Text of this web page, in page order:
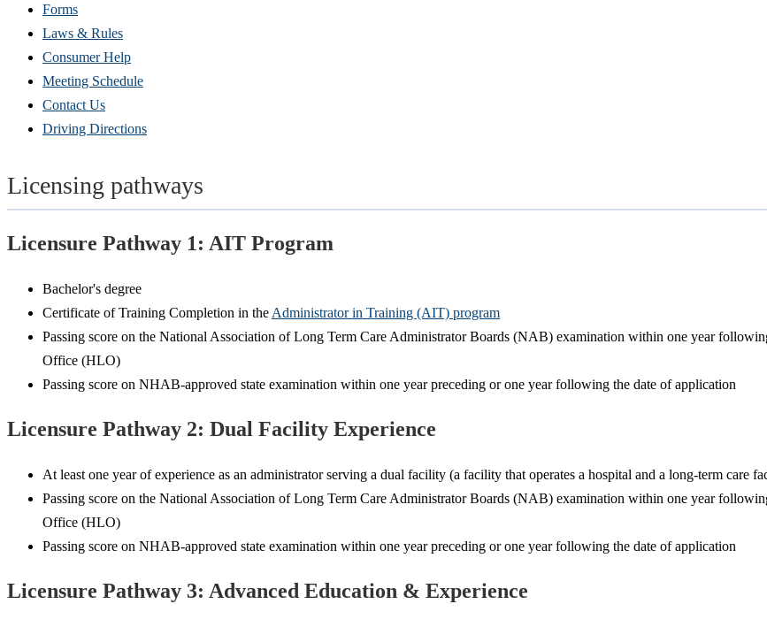
window)
Forms
Laws & Rules
Consumer Help
Meeting Schedule
Contact Us
Driving Directions
Licensing pathways
Licensure Pathway 1: AIT Program
Bachelor's degree
Certificate of Training Completion in the Administrator in Training (AIT) program
Passing score on the National Association of Long Term Care Administrator Boards (NAB) examination within one year
Office (HLO)
Passing score on NHAB-approved state examination within one year preceding or one year following the date of application
Licensure Pathway 2: Dual Facility Experience
At least one year of experience as an administrator serving a dual facility (a facility that operates a hospital and a long-term care
Passing score on the National Association of Long Term Care Administrator Boards (NAB) examination within one year
Office (HLO)
Passing score on NHAB-approved state examination within one year preceding or one year following the date of application
Licensure Pathway 3: Advanced Education & Experience